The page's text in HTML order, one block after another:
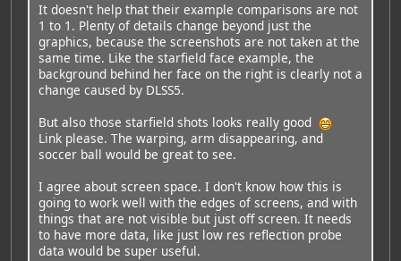
It doesn't help that their example comparisons are not
1 to 1. Plenty of details change beyond just the
graphics, because the screenshots are not taken at the
same time. Like the starfield face example, the
background behind her face on the right is clearly not a
change caused by DLSS5.
But also those starfield shots looks really good
Link please. The warping, arm disappearing, and
soccer ball would be great to see.
I agree about screen space. I don't know how this is
going to work well with the edges of screens, and with
things that are not visible but just off screen. It needs
to have more data, like just low res reflection probe
data would be super useful.